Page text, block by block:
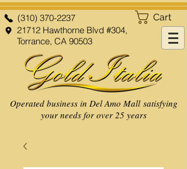
Cart
(310) 370-2237
21712 Hawthorne Blvd #304,
Torrance, CA 90503
Operated business in Del Amo Mall satisfying
your needs for over 25 years